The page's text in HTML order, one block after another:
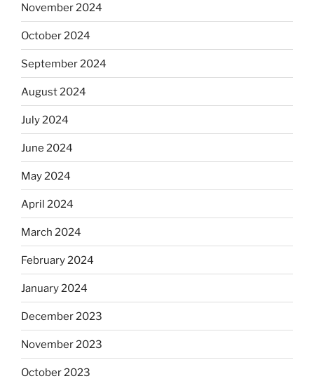
November 2024
October 2024
September 2024
August 2024
July 2024
June 2024
May 2024
April 2024
March 2024
February 2024
January 2024
December 2023
November 2023
October 2023